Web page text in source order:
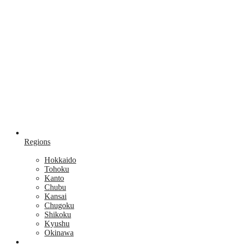
Regions
Hokkaido
Tohoku
Kanto
Chubu
Kansai
Chugoku
Shikoku
Kyushu
Okinawa